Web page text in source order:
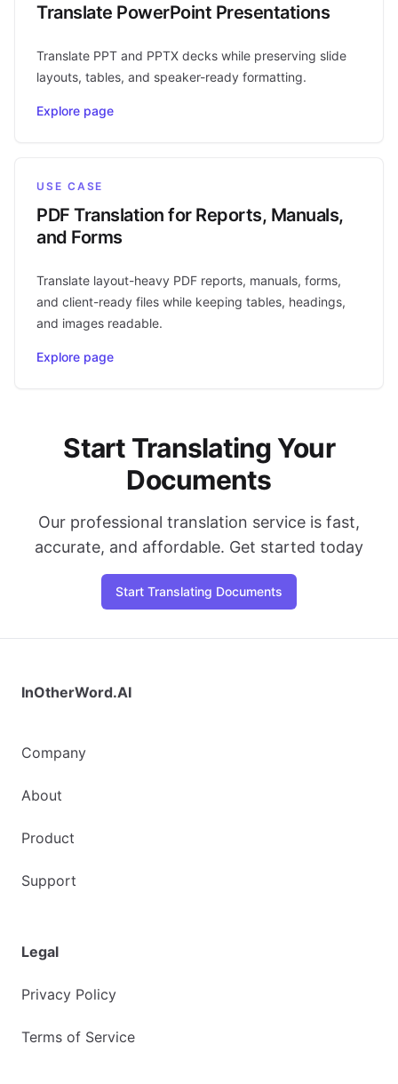
Translate PowerPoint Presentations
Translate PPT and PPTX decks while preserving slide
layouts, tables, and speaker-ready formatting.
Explore page
USE CASE
PDF Translation for Reports, Manuals,
and Forms
Translate layout-heavy PDF reports, manuals, forms,
and client-ready files while keeping tables, headings,
and images readable.
Explore page
Start Translating Your
Documents
Our professional translation service is fast,
accurate, and affordable. Get started today
Start Translating Documents
InOtherWord.AI
Company
About
Product
Support
Legal
Privacy Policy
Terms of Service